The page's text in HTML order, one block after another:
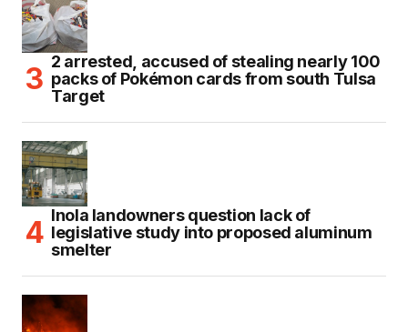
2 arrested, accused of stealing nearly 100
packs of Pokémon cards from south Tulsa
Target
Inola landowners question lack of
legislative study into proposed aluminum
smelter